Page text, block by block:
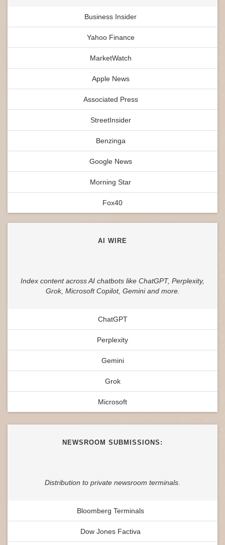
Business Insider
Yahoo Finance
MarketWatch
Apple News
Associated Press
StreetInsider
Benzinga
Google News
Morning Star
Fox40
AI WIRE
Index content across AI chatbots like ChatGPT, Perplexity,
Grok, Microsoft Copilot, Gemini and more.
ChatGPT
Perplexity
Gemini
Grok
Microsoft
NEWSROOM SUBMISSIONS:
Distribution to private newsroom terminals.
Bloomberg Terminals
Dow Jones Factiva